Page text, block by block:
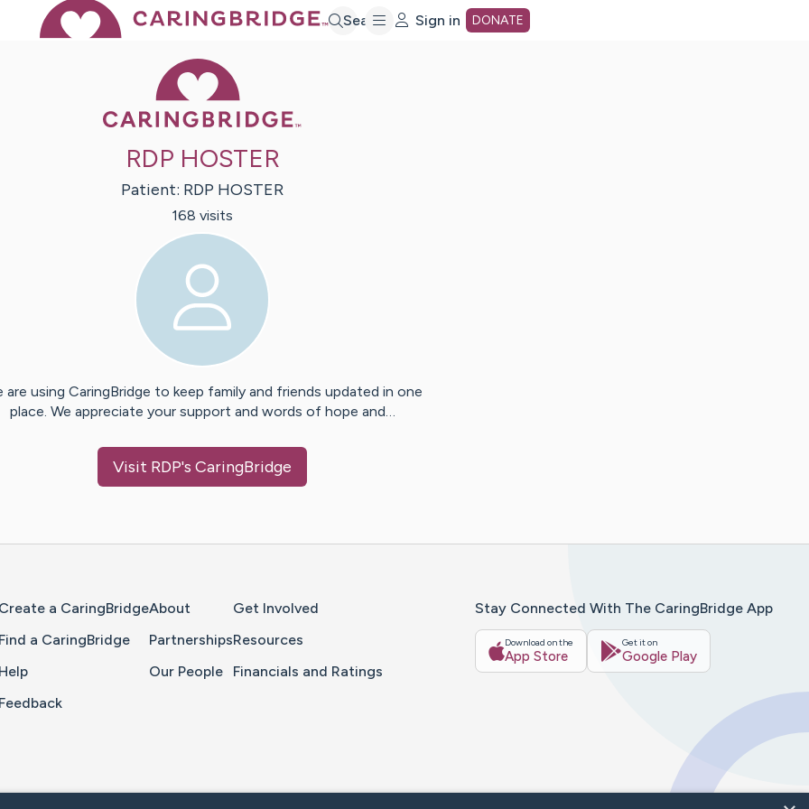
Search Sign in DONATE
RDP HOSTER
Patient: RDP HOSTER
168 visits
are using CaringBridge to keep family and friends updated in one
place. We appreciate your support and words of hope and…
Visit RDP's CaringBridge
Create a CaringBridge
Find a CaringBridge
Help
Feedback
About
Partnerships
Our People
Get Involved
Resources
Financials and Ratings
Stay Connected With The CaringBridge App
Download on the
App Store
Get it on
Google Play